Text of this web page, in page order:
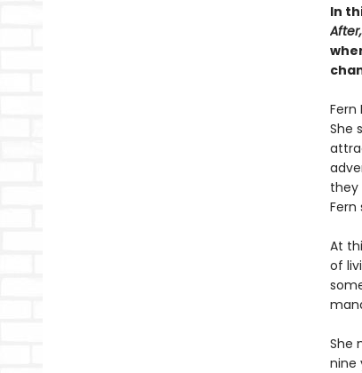
In
After,
She
they
Fern
At
of
She
nine